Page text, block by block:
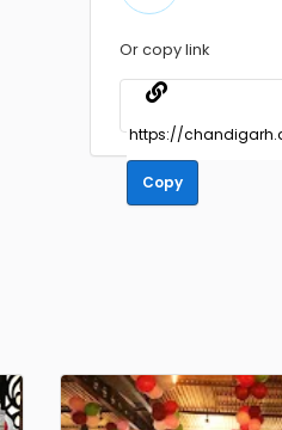
Or copy link
Copy